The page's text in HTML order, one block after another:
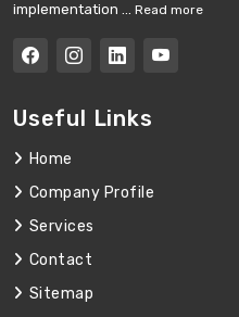
implementation ... Read more
Useful Links
Home
Company Profile
Services
Contact
Sitemap